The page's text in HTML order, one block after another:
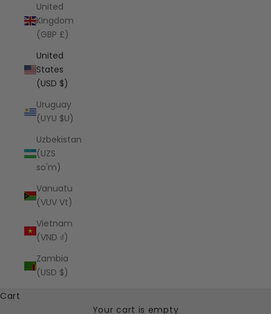
United
Kingdom
(GBP £)
United
States
(USD $)
Uruguay
(UYU $U)
Uzbekistan
(UZS
so'm)
Vanuatu
(VUV Vt)
Vietnam
(VND ₫)
Zambia
(USD $)
Cart
Your cart is empty